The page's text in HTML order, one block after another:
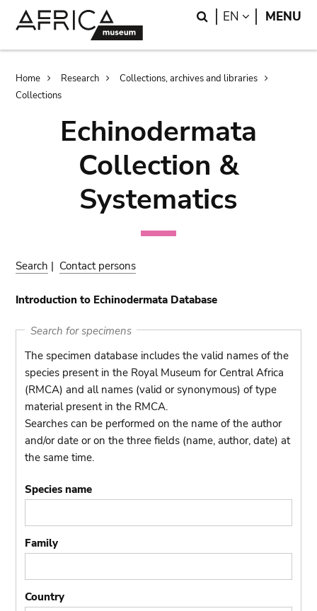
Search
EN LANGUAGE
MENU
Breadcrumb
Home Research
Collections, archives and libraries
Collections
Echinodermata
Collection &
Systematics
Search | Contact persons
Introduction to Echinodermata Database
Search for specimens
The specimen database includes the valid names of the
species present in the Royal Museum for Central Africa
(RMCA) and all names (valid or synonymous) of type
material present in the RMCA.
Searches can be performed on the name of the author
and/or date or on the three fields (name, author, date) at
the same time.
Species name
Family
Country